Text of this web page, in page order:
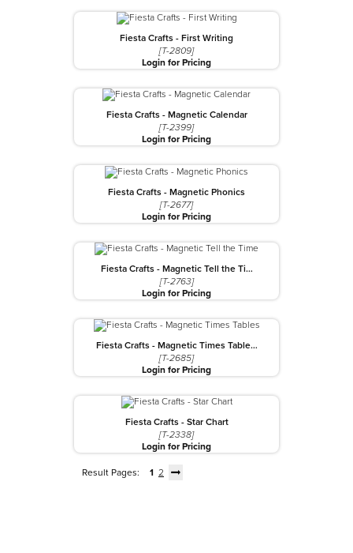
Fiesta Crafts - First Writing
[T-2809]
Login for Pricing
Fiesta Crafts - Magnetic Calendar
[T-2399]
Login for Pricing
Fiesta Crafts - Magnetic Phonics
[T-2677]
Login for Pricing
Fiesta Crafts - Magnetic Tell the Ti…
[T-2763]
Login for Pricing
Fiesta Crafts - Magnetic Times Table…
[T-2685]
Login for Pricing
Fiesta Crafts - Star Chart
[T-2338]
Login for Pricing
Result Pages: 1 2